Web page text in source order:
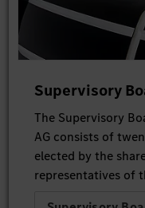
Supervisory
The Supervisory
AG consists of
elected by the
representatives of